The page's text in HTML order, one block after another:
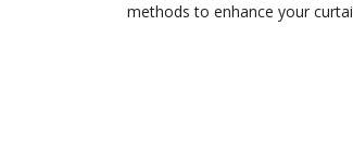
methods to enhance your